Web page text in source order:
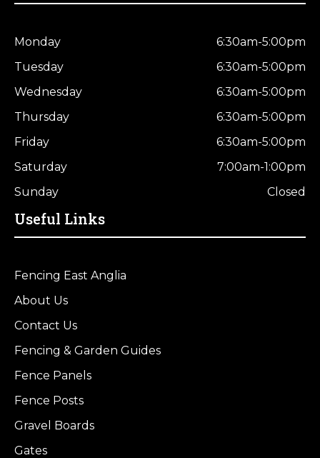
Monday
6:30am-5:00pm
Tuesday
6:30am-5:00pm
Wednesday
6:30am-5:00pm
Thursday
6:30am-5:00pm
Friday
6:30am-5:00pm
Saturday
7:00am-1:00pm
Sunday
Closed
Useful Links
Fencing East Anglia
About Us
Contact Us
Fencing & Garden Guides
Fence Panels
Fence Posts
Gravel Boards
Gates